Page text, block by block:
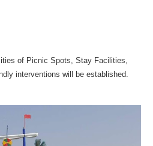
of Picnic Spots, Stay Facilities,
interventions will be established.